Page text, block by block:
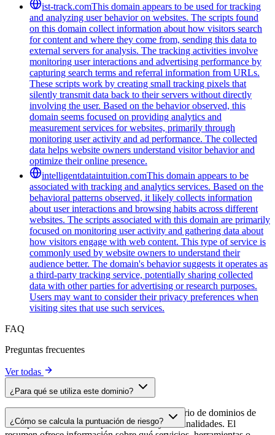
ist-track.comThis domain appears to be used for tracking
and analyzing user behavior on websites. The scripts found
on this domain collect information about how visitors search
for content and where they come from, sending this data to
external servers for analysis. The tracking activities involve
monitoring user interactions and advertising performance by
capturing search terms and referral information from URLs.
These scripts work by creating small tracking pixels that
silently transmit data back to their servers without directly
involving the user. Based on the behavior observed, this
domain seems focused on providing analytics and
measurement services for websites, primarily through
monitoring user activity and ad performance. The collected
data helps website owners understand visitor behavior and
optimize their online presence.
intelligentdataintuition.comThis domain appears to be
associated with tracking and analytics services. Based on the
behavioral patterns observed, it likely collects information
about user interactions and browsing habits across different
websites. The scripts associated with this domain are primarily
focused on monitoring user activity and gathering data about
how visitors engage with web content. This type of service is
commonly used by website owners to understand their
audience better. The domain's behavior suggests it operates as
a third-party tracking service, potentially sharing collected
data with other parties for advertising or research purposes.
Users may want to consider their privacy preferences when
visiting sites that use such services.
FAQ
Preguntas frecuentes
Ver todas
¿Para qué se utiliza este dominio?
Este dominio se analiza como parte del directorio de dominios de
cside para identificar scripts de terceros y sus finalidades. El
¿Cómo se calcula la puntuación de riesgo?